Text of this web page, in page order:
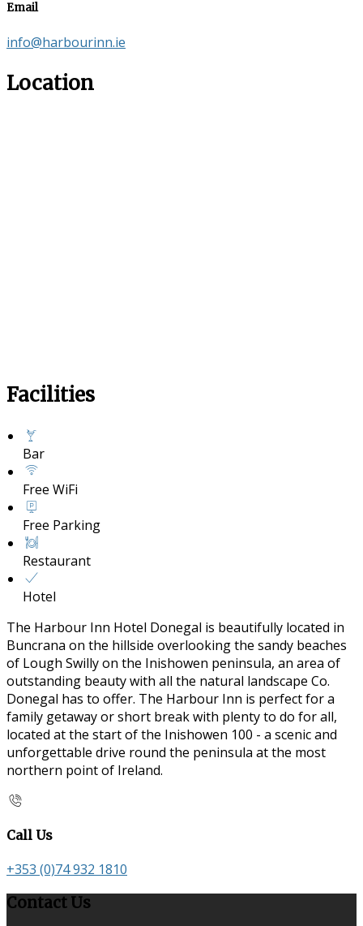
Email
info@harbourinn.ie
Location
Facilities
Bar
Free WiFi
Free Parking
Restaurant
Hotel
The Harbour Inn Hotel Donegal is beautifully located in
Buncrana on the hillside overlooking the sandy beaches
of Lough Swilly on the Inishowen peninsula, an area of
outstanding beauty with all the natural landscape Co.
Donegal has to offer. The Harbour Inn is perfect for a
family getaway or short break with plenty to do for all,
located at the start of the Inishowen 100 - a scenic and
unforgettable drive round the peninsula at the most
northern point of Ireland.
Call Us
+353 (0)74 932 1810
Contact Us